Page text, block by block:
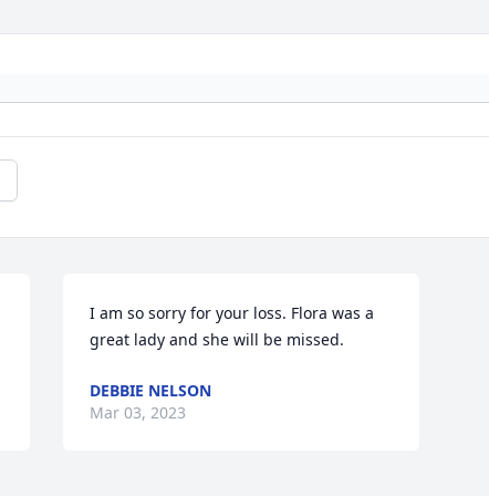
I am so sorry for your loss. Flora was a
great lady and she will be missed.
DEBBIE NELSON
Mar 03, 2023